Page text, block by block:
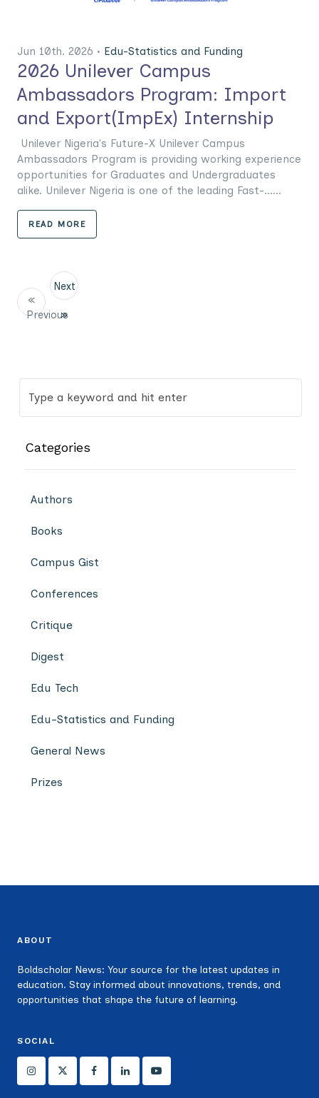
Jun 10th. 2026 • Edu-Statistics and Funding
2026 Unilever Campus
Ambassadors Program: Import
and Export(ImpEx) Internship
Unilever Nigeria's Future-X Unilever Campus
Ambassadors Program is providing working experience
opportunities for Graduates and Undergraduates
alike. Unilever Nigeria is one of the leading Fast-......
READ MORE
«
Previous
Next
»
Categories
Authors
Books
Campus Gist
Conferences
Critique
Digest
Edu Tech
Edu-Statistics and Funding
General News
Prizes
ABOUT
Boldscholar News: Your source for the latest updates in
education. Stay informed about innovations, trends, and
opportunities that shape the future of learning.
SOCIAL